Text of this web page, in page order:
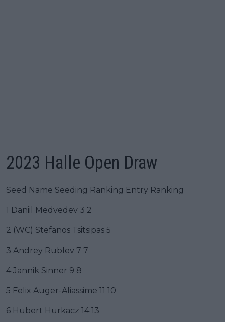
2023 Halle Open Draw
Seed Name Seeding Ranking Entry Ranking
1 Daniil Medvedev 3 2
2 (WC) Stefanos Tsitsipas 5
3 Andrey Rublev 7 7
4 Jannik Sinner 9 8
5 Felix Auger-Aliassime 11 10
6 Hubert Hurkacz 14 13